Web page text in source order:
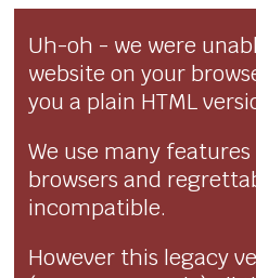
Uh-oh - we were
website on your
you a plain HTML
We use many
browsers and
incompatible.
However this legacy